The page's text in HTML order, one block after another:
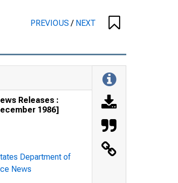
PREVIOUS/ NEXT
Releases :
1986]
Department of
News